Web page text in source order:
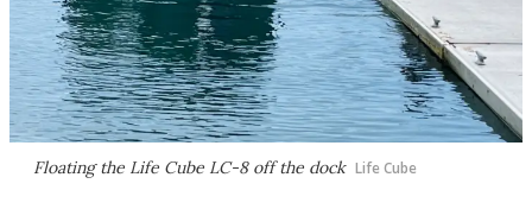
Floating the Life Cube LC-8 off the dock Life Cube